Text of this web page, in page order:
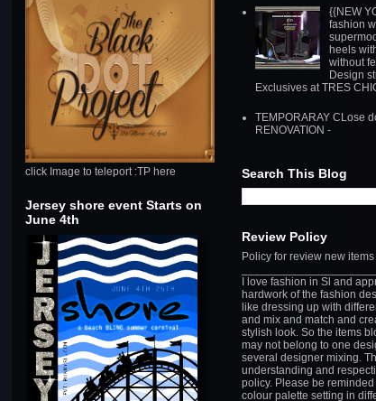
click Image to teleport :TP here
Jersey shore event Starts on
June 4th
{{NEW
fashion
heels
without
Design
Exclusives at TRES
TEMPORARAY CLose
RENOVATION -
Search This Blog
Review Policy
Policy for review new items
I love fashion in Sl and
hardwork of the fashion
like dressing up with
and mix and match and
stylish look. So the items
may not belong to one
several designer mixing.
understanding and
policy. Please be
colour palette setting in